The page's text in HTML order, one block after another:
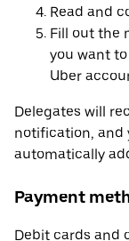
Read and
Fill out the
you want
Uber
Delegates will
notification, and
automatically
Payment
Debit cards and